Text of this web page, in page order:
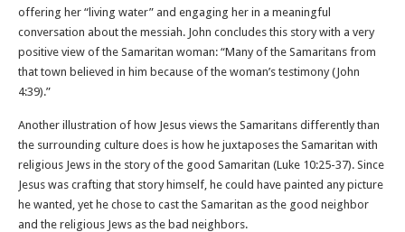
offering her “living water” and engaging her in a meaningful
conversation about the messiah. John concludes this story with a very
positive view of the Samaritan woman: “Many of the Samaritans from
that town believed in him because of the woman’s testimony (John
4:39).”
Another illustration of how Jesus views the Samaritans differently than
the surrounding culture does is how he juxtaposes the Samaritan with
religious Jews in the story of the good Samaritan (Luke 10:25-37). Since
Jesus was crafting that story himself, he could have painted any picture
he wanted, yet he chose to cast the Samaritan as the good neighbor
and the religious Jews as the bad neighbors.